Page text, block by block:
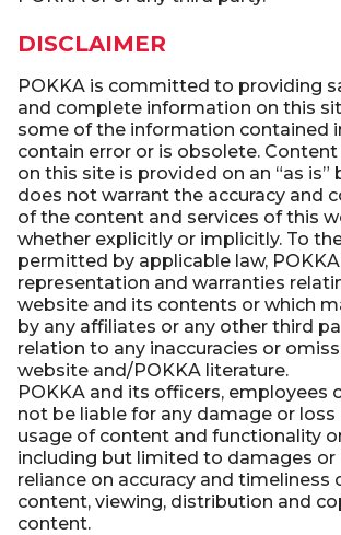
DISCLAIMER
POKKA is committed to providing
and complete information on this
some of the information contained
contain error or is obsolete. Content
on this site is provided on an “as is”
does not warrant the accuracy and
of the content and services of this
whether explicitly or implicitly. To
permitted by applicable law,
representation and warranties
website and its contents or which
by any affiliates or any other third
relation to any inaccuracies or
website and/POKKA literature.
POKKA and its officers, employees
not be liable for any damage or loss
usage of content and functionality
including but limited to damages or
reliance on accuracy and timeliness
content, viewing, distribution and
content.